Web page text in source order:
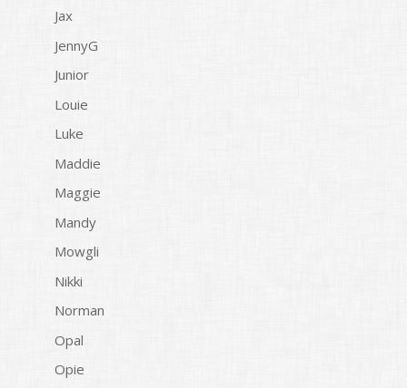
Jax
JennyG
Junior
Louie
Luke
Maddie
Maggie
Mandy
Mowgli
Nikki
Norman
Opal
Opie